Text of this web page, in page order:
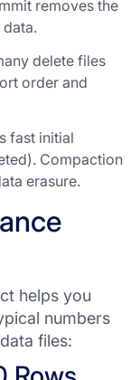
removes the
delete files
order and
fast initial
Compaction
erasure.
helps you
numbers
files: